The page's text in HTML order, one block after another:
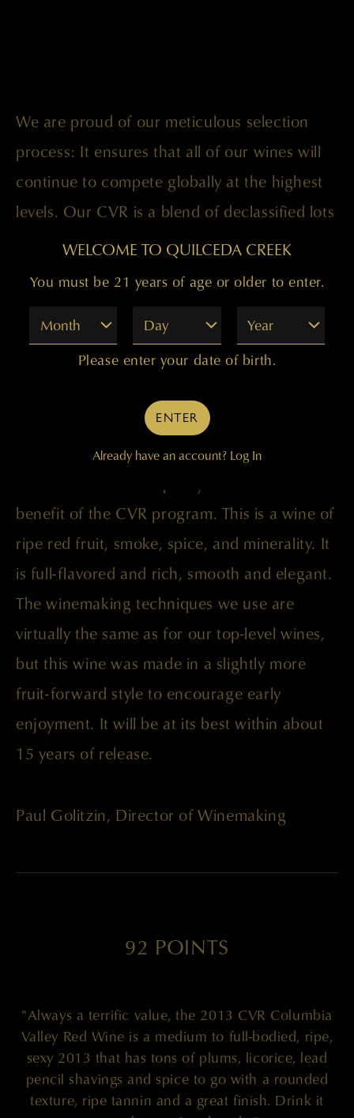
We are proud of our meticulous selection
process: It ensures that all of our wines will
continue to compete globally at the highest
levels. Our CVR is a blend of declassified lots
that did not make it into our flagship wines.
For our 2013 vintage the blend was 73
Merlot, percent Cabernet Franc, 4 percent
Petit Verdot, and 3 percent Malbec with the
Palengat, Tapteil, and Wallula vineyards.
benefit of the CVR program. This is a wine of
ripe red fruit, smoke, spice, and minerality. It
is full-flavored and rich, smooth and elegant.
The winemaking techniques we use are
virtually the same as for our top-level wines,
but this wine was made in a slightly more
fruit-forward style to encourage early
enjoyment. It will be at its best within about
15 years of release.
Paul Golitzin, Director of Winemaking
92 POINTS
"Always a terrific value, the 2013 CVR Columbia
Valley Red Wine is a medium to full-bodied, ripe,
sexy 2013 that has tons of plums, licorice, lead
pencil shavings and spice to go with a rounded
texture, ripe tannin and a great finish. Drink it
WELCOME TO QUILCEDA CREEK
You must be 21 years of age or older to enter.
Month
Day Year
Please enter your date of birth.
ENTER
Already have an account? Log In